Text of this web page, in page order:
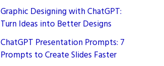
Graphic Designing with ChatGPT:
Turn Ideas into Better Designs
ChatGPT Presentation Prompts: 7
Prompts to Create Slides Faster